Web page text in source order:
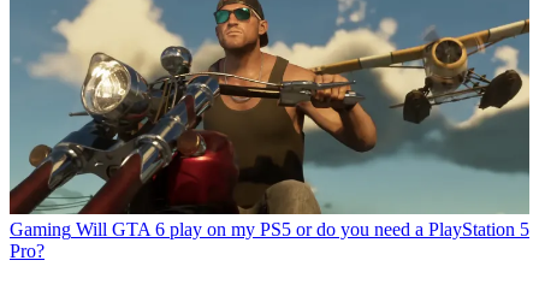
Gaming Will GTA 6 play on my PS5 or do you need a PlayStation 5
Pro?